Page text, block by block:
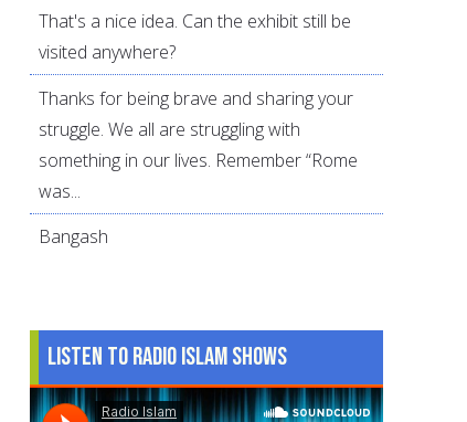
That's a nice idea. Can the exhibit still be
visited anywhere?
Thanks for being brave and sharing your
struggle. We all are struggling with
something in our lives. Remember “Rome
was...
Bangash
Listen to Radio Islam Shows